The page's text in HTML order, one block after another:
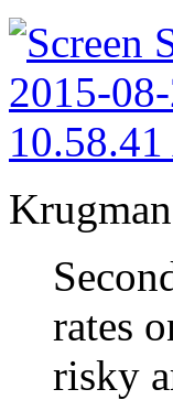
rates
risky